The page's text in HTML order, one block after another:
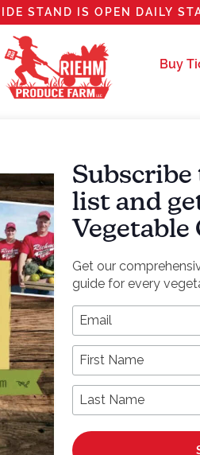
STAND IS OPEN DAILY
Buy
will be sweet and you won’t
list and
Vegetable
Get our
guide for every
Email Address
First Name
Last Name